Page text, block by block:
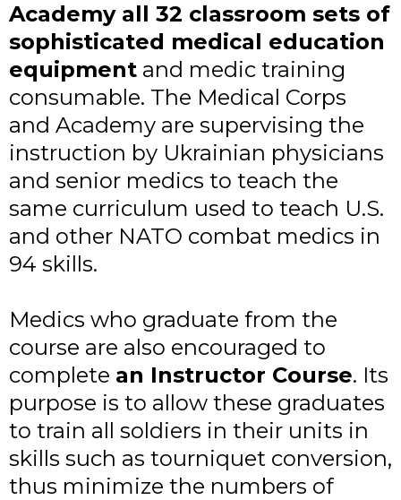
Academy all 32 classroom sets of
sophisticated medical education
equipment and medic training
consumable. The Medical Corps
and Academy are supervising the
instruction by Ukrainian physicians
and senior medics to teach the
same curriculum used to teach U.S.
and other NATO combat medics in
94 skills.
Medics who graduate from the
course are also encouraged to
complete an Instructor Course. Its
purpose is to allow these graduates
to train all soldiers in their units in
skills such as tourniquet conversion,
thus minimize the numbers of